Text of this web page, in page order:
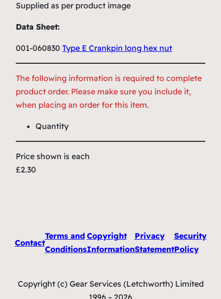
Supplied as per product image
Data Sheet:
001-060830 Type E Crankpin long hex nut
The following information is required to complete
product order. Please make sure you include it,
when placing an order for this item.
Quantity
Price shown is each
£2.30
Contact
Terms and
Conditions
Copyright
Information
Privacy
Statement
Security
Policy
Copyright (c) Gear Services (Letchworth) Limited